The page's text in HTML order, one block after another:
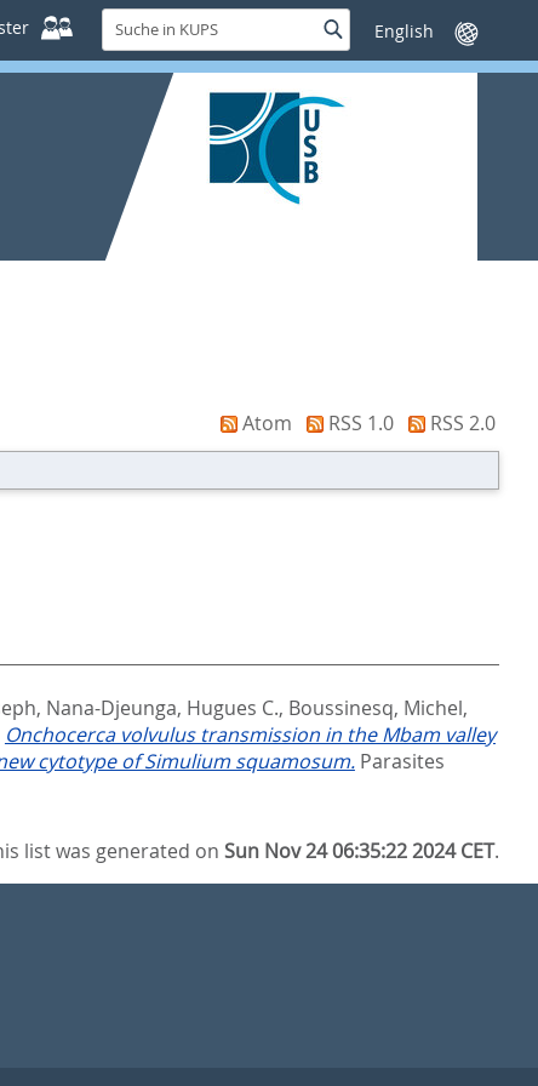
Suche
in
KUPS
SucheSprache
wechseln
Atom RSS 1.0
RSS 2.0
, Nana-Djeunga, Hugues C., Boussinesq, Michel,
Onchocerca volvulus transmission in the Mbam valley
cytotype of Simulium squamosum. Parasites
list was generated onSun Nov 24 06:35:22 2024 CET.